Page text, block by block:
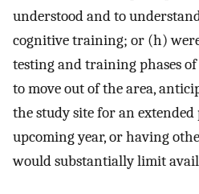
understood and to
cognitive training; or (h)
testing and training phases
to move out of the area,
the study site for an
upcoming year, or having
would substantially limit